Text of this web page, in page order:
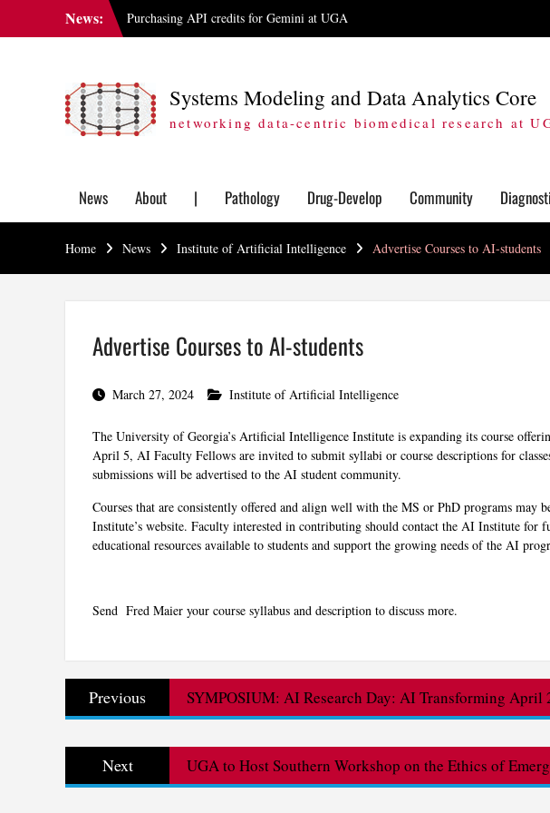
News:
Purchasing API credits for Gemini at UGA
IAI Updates Faculty Membership Structure
Systems Modeling and Data Analytics Core
networking data-centric biomedical research at
News About | Pathology Drug-Develop Community
Home News Institute of Artificial Intelligence Advertise Courses to AI-students
Advertise Courses to AI-students
March 27, 2024 Institute of Artificial Intelligence
The University of Georgia’s Artificial Intelligence Institute is expanding its course
April 5, AI Faculty Fellows are invited to submit syllabi or course descriptions for
submissions will be advertised to the AI student community.
Courses that are consistently offered and align well with the MS or PhD programs may
Institute’s website. Faculty interested in contributing should contact the AI Institute for
educational resources available to students and support the growing needs of the AI
Send Fred Maier your course syllabus and description to discuss more.
Post
navigation
Previous
Previous
post:
SYMPOSIUM: AI Research Day: AI Transforming April
Next
Next
post:
UGA to Host Southern Workshop on the Ethics of